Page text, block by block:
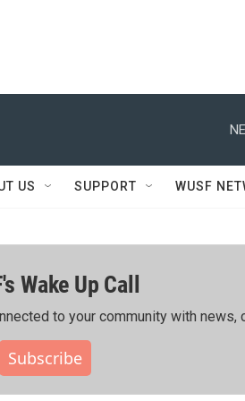
US SUPPORT WUSF
Wake Up Call
to your community with news,
Subscribe